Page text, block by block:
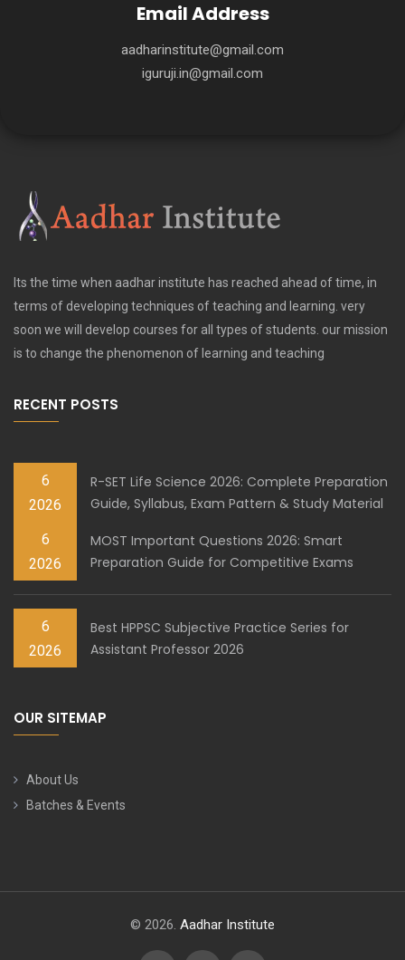
Email Address
aadharinstitute@gmail.com
iguruji.in@gmail.com
Its the time when aadhar institute has reached ahead of time, in
terms of developing techniques of teaching and learning. very
soon we will develop courses for all types of students. our mission
is to change the phenomenon of learning and teaching
RECENT POSTS
6
2026
R-SET Life Science 2026: Complete Preparation
Guide, Syllabus, Exam Pattern & Study Material
6
2026
MOST Important Questions 2026: Smart
Preparation Guide for Competitive Exams
6
2026
Best HPPSC Subjective Practice Series for
Assistant Professor 2026
OUR SITEMAP
About Us
Batches & Events
© 2026. Aadhar Institute